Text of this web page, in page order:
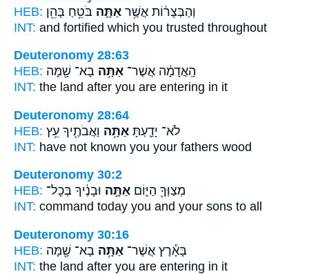
HEB:
וְהַבְּצֻר֔וֹת אֲשֶׁ֥ר אַתָּ֛ה בֹּטֵ֥חַ בָּהֵ֖ן
INT: and fortified which you trusted throughout
Deuteronomy 28:63
HEB:
הָֽאֲדָמָ֔ה אֲשֶׁר־ אַתָּ֥ה בָא־ שָׁ֖מָּה
INT: the land after you are entering in it
Deuteronomy 28:64
HEB:
לֹא־ יָדַ֛עְתָּ אַתָּ֥ה וַאֲבֹתֶ֖יךָ עֵ֥ץ
INT: have not known you your fathers wood
Deuteronomy 30:2
HEB:
מְצַוְּךָ֖ הַיּ֑וֹם אַתָּ֣ה וּבָנֶ֔יךָ בְּכָל־
INT: command today you and your sons to all
Deuteronomy 30:16
HEB:
בָּאָ֕רֶץ אֲשֶׁר־ אַתָּ֥ה בָא־ שָׁ֖מָּה
INT: the land after you are entering in it